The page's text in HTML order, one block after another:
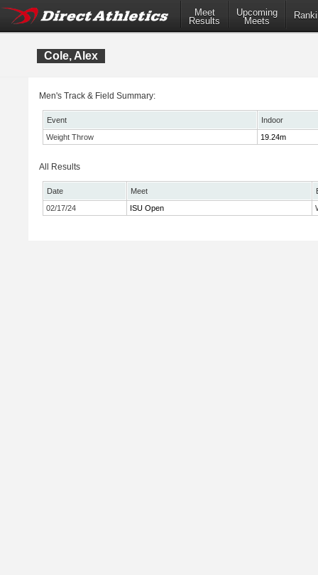
Meet
Results
Upcoming
Meets
Cole, Alex
Men's Track & Field Summary:
Event
Indoor
Weight Throw
19.24m
All Results
Date Meet
02/17/24
ISU Open